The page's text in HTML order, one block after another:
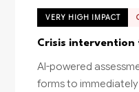
VERY HIGH IMPACT
Crisis
AI-powered
forms to